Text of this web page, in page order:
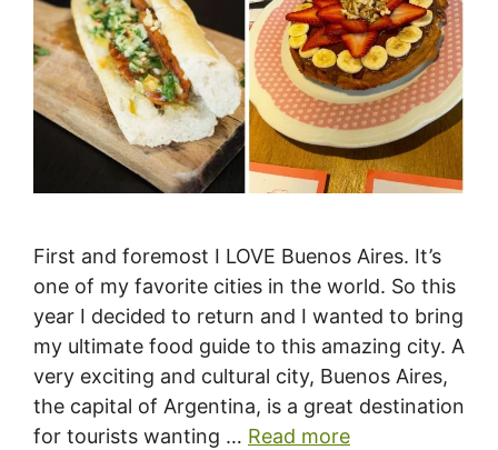
First and foremost I LOVE Buenos Aires. It’s
one of my favorite cities in the world. So this
year I decided to return and I wanted to bring
my ultimate food guide to this amazing city. A
very exciting and cultural city, Buenos Aires,
the capital of Argentina, is a great destination
for tourists wanting … Read more